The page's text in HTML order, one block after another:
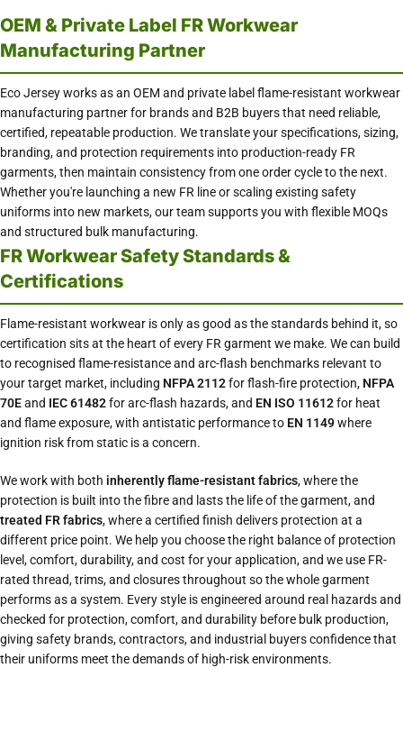
OEM & Private Label FR Workwear
Manufacturing Partner
Eco Jersey works as an OEM and private label flame-resistant workwear
manufacturing partner for brands and B2B buyers that need reliable,
certified, repeatable production. We translate your specifications, sizing,
branding, and protection requirements into production-ready FR
garments, then maintain consistency from one order cycle to the next.
Whether you're launching a new FR line or scaling existing safety
uniforms into new markets, our team supports you with flexible MOQs
and structured bulk manufacturing.
FR Workwear Safety Standards &
Certifications
Flame-resistant workwear is only as good as the standards behind it, so
certification sits at the heart of every FR garment we make. We can build
to recognised flame-resistance and arc-flash benchmarks relevant to
your target market, including NFPA 2112for flash-fire protection, NFPA
70Eand IEC 61482for arc-flash hazards, and EN ISO 11612for heat
and flame exposure, with antistatic performance to EN 1149where
ignition risk from static is a concern.
We work with both inherently flame-resistant fabrics, where the
protection is built into the fibre and lasts the life of the garment, and
treated FR fabrics, where a certified finish delivers protection at a
different price point. We help you choose the right balance of protection
level, comfort, durability, and cost for your application, and we use FR-
rated thread, trims, and closures throughout so the whole garment
performs as a system. Every style is engineered around real hazards and
checked for protection, comfort, and durability before bulk production,
giving safety brands, contractors, and industrial buyers confidence that
their uniforms meet the demands of high-risk environments.